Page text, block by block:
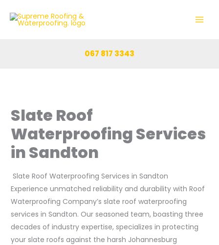
067 817 3343
Slate Roof
Waterproofing Services
in Sandton
Slate Roof Waterproofing Services in Sandton
Experience unmatched reliability and durability with Roof
Waterproofing Company’s slate roof waterproofing
services in Sandton. Our seasoned team, boasting three
decades of industry expertise, specializes in protecting
your slate roofs against the harsh Johannesburg